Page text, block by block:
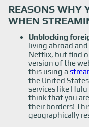
REASONS WHY
WHEN
Unblocking
living abroad
Netflix, but find
version of the
this using a
the United
services like
think that you
their borders!
geographically